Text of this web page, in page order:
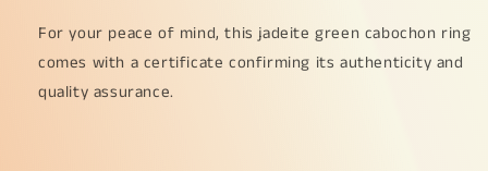
and
2
0.03
and
2
0.03
For your peace of mind, this jadeite green cabochon ring
comes with a certificate confirming its authenticity and
quality assurance.